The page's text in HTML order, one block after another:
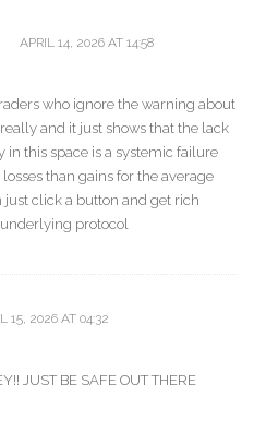
APRIL 14, 2026 AT 14:58
who ignore the warning about
and it just shows that the lack
in this space is a systemic failure
than gains for the average
just click a button and get rich
protocol
15, 2026 AT 04:32
JUST BE SAFE OUT THERE